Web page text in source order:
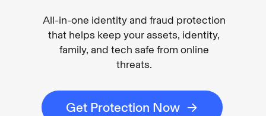
All-in-one identity and fraud protection
that helps keep your assets, identity,
family, and tech safe from online
threats.
Get Protection Now